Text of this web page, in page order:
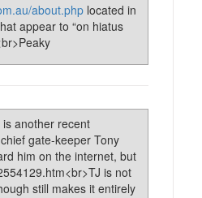
about.php located in
appear to “on hiatus
is another recent
gate-keeper Tony
him on the internet, but
is not
still makes it entirely